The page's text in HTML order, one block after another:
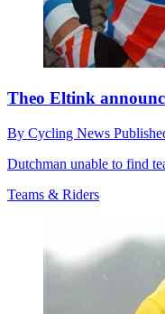
Theo Eltink
By Cycling News
Dutchman unable to find
Teams & Riders